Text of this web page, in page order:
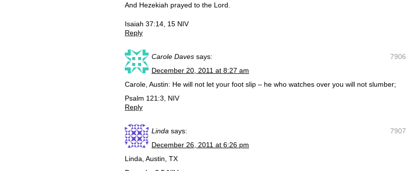
And Hezekiah prayed to the Lord.
Isaiah 37:14, 15 NIV
Reply
7906
Carole Daves says:
December 20, 2011 at 8:27 am
Carole, Austin: He will not let your foot slip – he who watches over you will not slumber;
Psalm 121:3, NIV
Reply
7907
Linda says:
December 26, 2011 at 6:26 pm
Linda, Austin, TX